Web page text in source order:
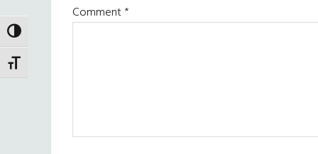
TOGGLE HIGH CONTRAST
TOGGLE FONT SIZE
Comment*